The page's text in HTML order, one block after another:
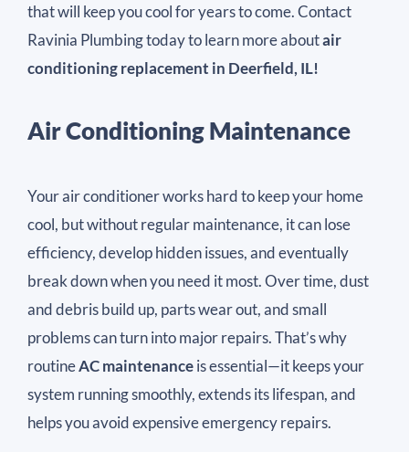
that will keep you cool for years to come. Contact
Ravinia Plumbing today to learn more aboutair
conditioning replacement in Deerfield, IL!
Air Conditioning Maintenance
Your air conditioner works hard to keep your home
cool, but without regular maintenance, it can lose
efficiency, develop hidden issues, and eventually
break down when you need it most. Over time, dust
and debris build up, parts wear out, and small
problems can turn into major repairs. That’s why
routineAC maintenanceis essential—it keeps your
system running smoothly, extends its lifespan, and
helps you avoid expensive emergency repairs.